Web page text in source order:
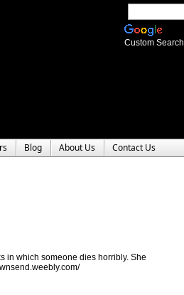
Custom Search
Blog About Us Contact Us
in which someone dies horribly. She